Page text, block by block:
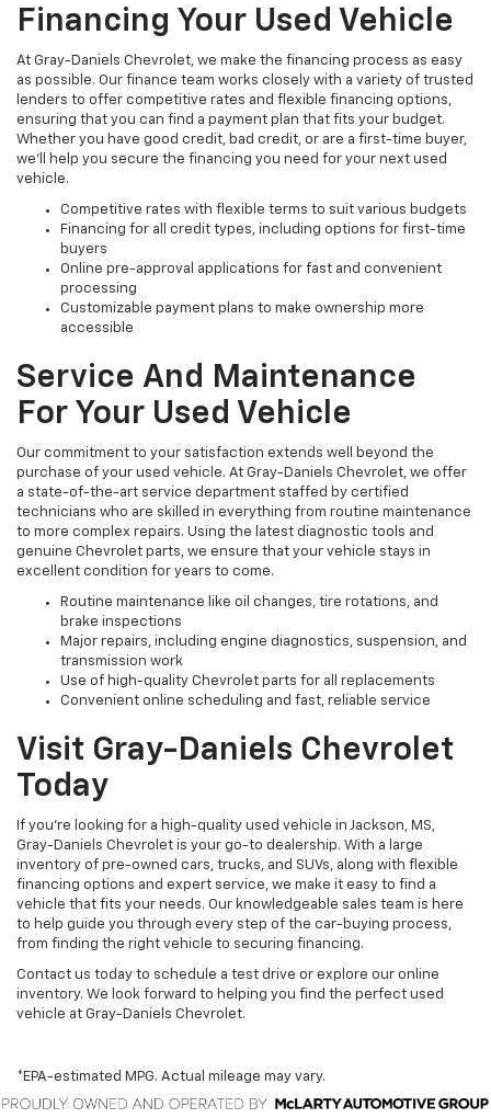
Financing Your Used Vehicle
At Gray-Daniels Chevrolet, we make the financing process as easy
as possible. Our finance team works closely with a variety of trusted
lenders to offer competitive rates and flexible financing options,
ensuring that you can find a payment plan that fits your budget.
Whether you have good credit, bad credit, or are a first-time buyer,
we’ll help you secure the financing you need for your next used
vehicle.
Competitive rates with flexible terms to suit various budgets
Financing for all credit types, including options for first-time
buyers
Online pre-approval applications for fast and convenient
processing
Customizable payment plans to make ownership more
accessible
Service And Maintenance
For Your Used Vehicle
Our commitment to your satisfaction extends well beyond the
purchase of your used vehicle. At Gray-Daniels Chevrolet, we offer
a state-of-the-art service department staffed by certified
technicians who are skilled in everything from routine maintenance
to more complex repairs. Using the latest diagnostic tools and
genuine Chevrolet parts, we ensure that your vehicle stays in
excellent condition for years to come.
Routine maintenance like oil changes, tire rotations, and
brake inspections
Major repairs, including engine diagnostics, suspension, and
transmission work
Use of high-quality Chevrolet parts for all replacements
Convenient online scheduling and fast, reliable service
Visit Gray-Daniels Chevrolet
Today
If you’re looking for a high-quality used vehicle in Jackson, MS,
Gray-Daniels Chevrolet is your go-to dealership. With a large
inventory of pre-owned cars, trucks, and SUVs, along with flexible
financing options and expert service, we make it easy to find a
vehicle that fits your needs. Our knowledgeable sales team is here
to help guide you through every step of the car-buying process,
from finding the right vehicle to securing financing.
Contact us today to schedule a test drive or explore our online
inventory. We look forward to helping you find the perfect used
vehicle at Gray-Daniels Chevrolet.
*EPA-estimated MPG. Actual mileage may vary.